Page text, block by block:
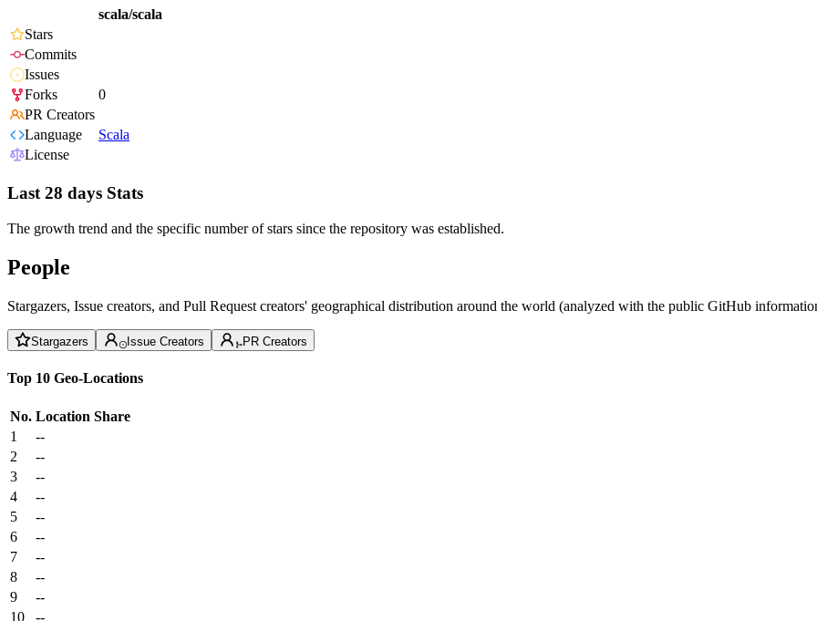
scala/scala
Stars
Commits
Issues
Forks
0
PR Creators
Language
Scala
License
Last 28 days Stats
The growth trend and the specific number of stars since the repository was established.
People
Stargazers, Issue creators, and Pull Request creators' geographical distribution around the world (analyzed with the public GitHub
Stargazers Issue Creators PR Creators
Top 10 Geo-Locations
No. Location Share
1
--
2
--
3
--
4
--
5
--
6
--
7
--
8
--
9
--
10
--